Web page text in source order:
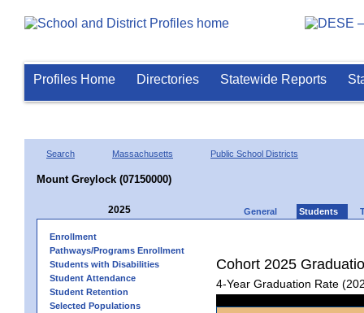
Profiles Home Directories Statewide Reports
Search Massachusetts Public School Districts
Mount Greylock (07150000)
2025 General Students
Enrollment
Pathways/Programs Enrollment
Students with Disabilities
Student Attendance
Student Retention
Selected Populations
Cohort 2025
4-Year Graduation Rate